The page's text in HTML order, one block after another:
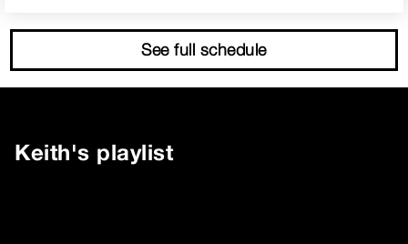
See full schedule
Keith's playlist